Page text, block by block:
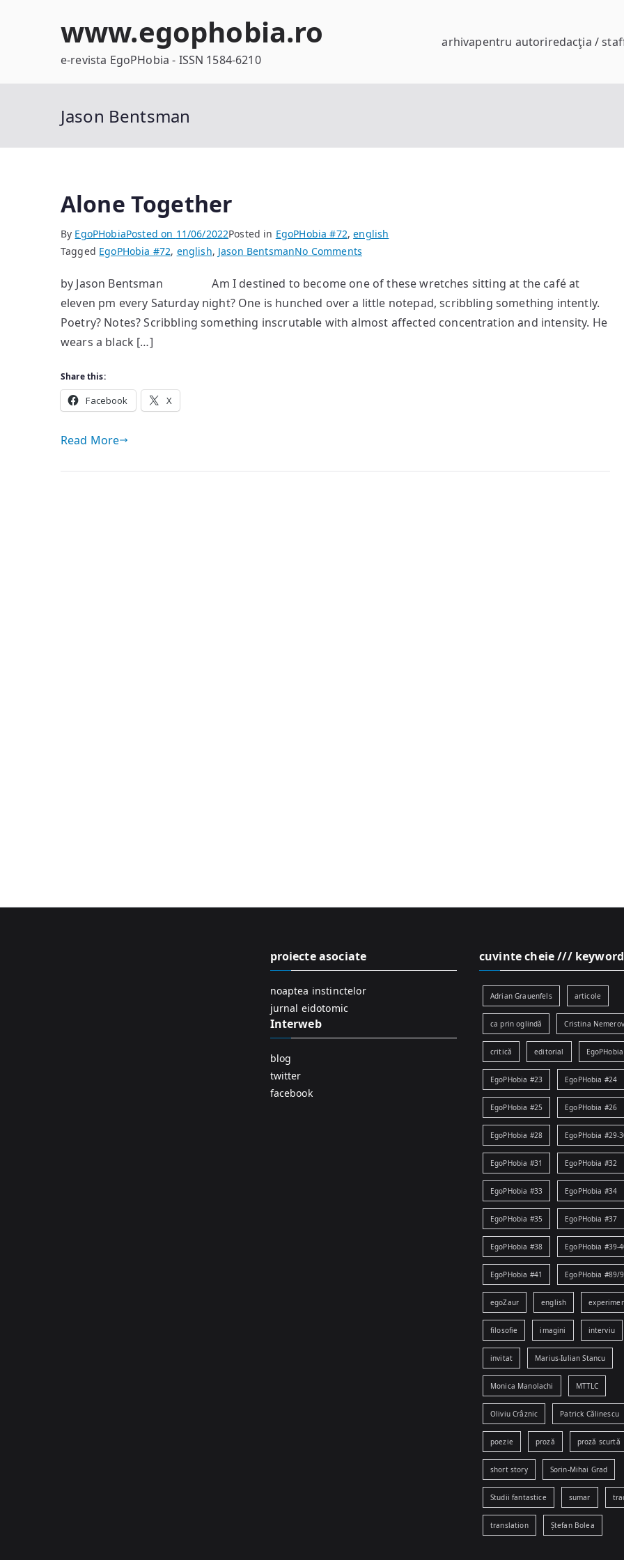
www.egophobia.ro
e-revista EgoPHobia - ISSN 1584-6210
arhivapentru autoriredacţia /
Jason Bentsman
Alone Together
By EgoPHobiaPosted on 11/06/2022Posted in EgoPHobia #72,english
Tagged EgoPHobia #72, english, Jason BentsmanNo Comments
Together
by Jason Bentsman Am I destined to become one of these wretches sitting at the café at
eleven pm every Saturday night? One is hunched over a little notepad, scribbling something intently.
Poetry? Notes? Scribbling something inscrutable with almost affected concentration and intensity. He
wears a black […]
Share this:
Facebook X
Read More
proiecte asociate
noaptea instinctelor
jurnal eidotomic
Interweb
blog
twitter
facebook
cuvinte cheie ///
Adrian Grauenfels articole
ca prin oglindă Cristina
critică editorial
EgoPHobia #23 EgoPHobia #24
EgoPHobia #25 EgoPHobia #26
EgoPHobia #28 EgoPHobia #29-
EgoPHobia #31 EgoPHobia #32
EgoPHobia #33 EgoPHobia #34
EgoPHobia #35 EgoPHobia #37
EgoPHobia #38 EgoPHobia #39-
EgoPHobia #41 EgoPHobia #89/
egoZaur english
filosofie imagini interviu
invitat Marius-Iulian Stancu
Monica Manolachi MTTLC
Oliviu Crâznic Patrick Călinescu
poezie proză proză scurtă
short story Sorin-Mihai Grad
Studii fantastice sumar
translation Ștefan Bolea